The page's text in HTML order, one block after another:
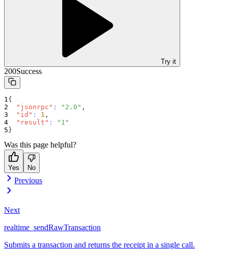
Try it
200Success
{
"jsonrpc" : "2.0" ,
"id" : 1 ,
"result" :
"1"
}
Was this page helpful?
Yes No
Previous
Next
realtime_sendRawTransaction
Submits a transaction and returns the receipt in a single call.